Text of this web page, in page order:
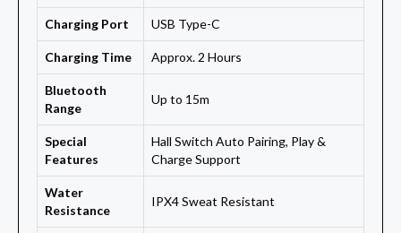
Charging Port USB Type-C
Charging Time Approx. 2 Hours
Bluetooth
Range
Up to 15m
Special
Features
Hall Switch Auto Pairing, Play &
Charge Support
Water
Resistance
IPX4 Sweat Resistant